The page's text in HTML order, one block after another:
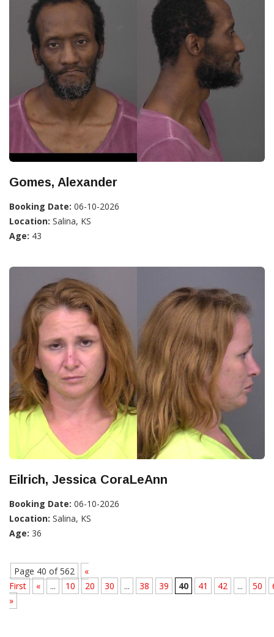
Gomes, Alexander
Booking Date: 06-10-2026
Location: Salina, KS
Age: 43
Eilrich, Jessica CoraLeAnn
Booking Date: 06-10-2026
Location: Salina, KS
Age: 36
Page 40 of 562
«
First
« ... 10 20 30 ... 38 39 40 41 42 ... 50
»